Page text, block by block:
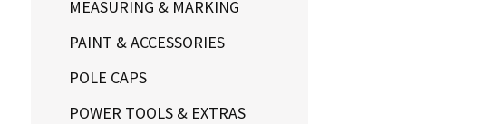
MEASURING & MARKING
PAINT & ACCESSORIES
POLE CAPS
POWER TOOLS & EXTRAS